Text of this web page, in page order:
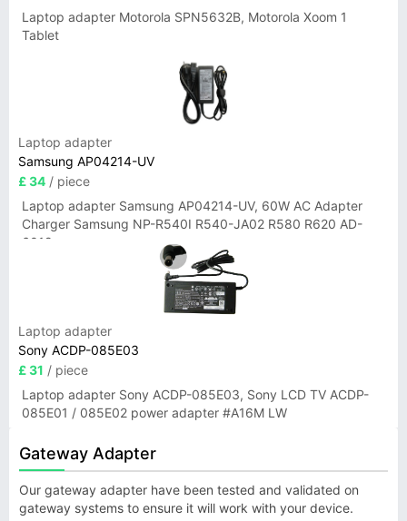
Laptop adapter Motorola SPN5632B, Motorola Xoom 1
Tablet
Laptop adapter
Samsung AP04214-UV
£ 34 / piece
Laptop adapter Samsung AP04214-UV, 60W AC Adapter
Charger Samsung NP-R540I R540-JA02 R580 R620 AD-
6019
Laptop adapter
Sony ACDP-085E03
£ 31 / piece
Laptop adapter Sony ACDP-085E03, Sony LCD TV ACDP-
085E01 / 085E02 power adapter #A16M LW
Gateway Adapter
Our gateway adapter have been tested and validated on
gateway systems to ensure it will work with your device.